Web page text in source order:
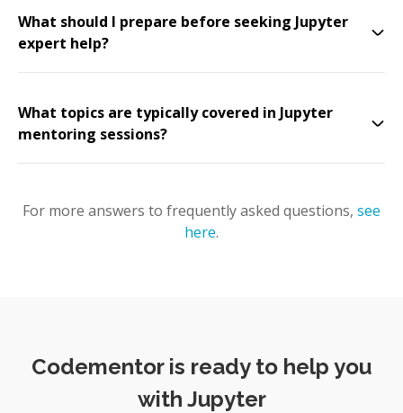
What should I prepare before seeking Jupyter
expert help?
What topics are typically covered in Jupyter
mentoring sessions?
For more answers to frequently asked questions, see
here.
Codementor is ready to help you
with Jupyter